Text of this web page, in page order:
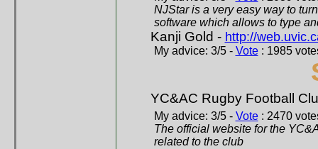
NJStar is a very easy way to
software which allows to type
Kanji Gold - http://
My advice: 3/5 - Vote: 1985
YC&AC Rugby Football
My advice: 3/5 - Vote: 2470
The official website for the
related to the club